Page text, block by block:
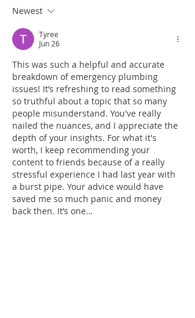
Newest
Tyree
Jun 26
This was such a helpful and accurate
breakdown of emergency plumbing
issues! It’s refreshing to read something
so truthful about a topic that so many
people misunderstand. You've really
nailed the nuances, and I appreciate the
depth of your insights. For what it's
worth, I keep recommending your
content to friends because of a really
stressful experience I had last year with
a burst pipe. Your advice would have
saved me so much panic and money
back then. It’s one…